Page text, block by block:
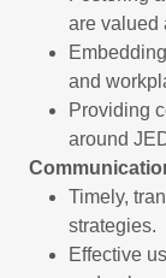
are valued
and
Providing
around
Timely,
strategies.
Effective